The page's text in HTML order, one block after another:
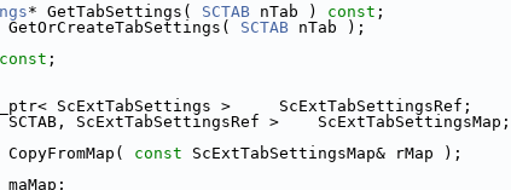
* GetTabSettings( SCTAB nTab ) const ;
SCTAB nTab );
const ;
ScExtTabSettings >     ScExtTabSettingsRef;
ScExtTabSettingsRef >    ScExtTabSettingsMap;
CopyFromMap(
const ScExtTabSettingsMap& rMap );
maMap;